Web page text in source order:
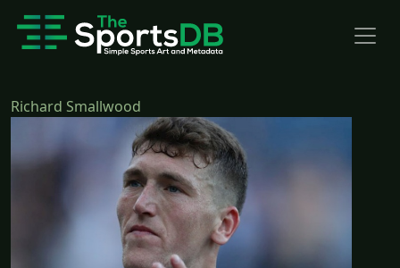
Richard Smallwood